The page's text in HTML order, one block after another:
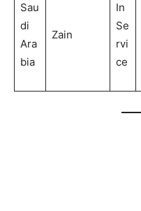
Sau
di
Ara
bia
Zain
In
Se
rvi
ce